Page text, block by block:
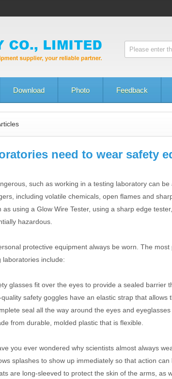
Download Photo Feedback
need to wear safety
such as working in a testing laboratory can
including volatile chemicals, open flames and
as using a Glow Wire Tester, using a sharp edge
hazardous.
protective equipment always be worn. The
laboratories include:
glasses fit over the eyes to provide a sealed barrier
safety goggles have an elastic strap that allows
seal all the way around the eyes and
from durable, molded plastic that is flexible.
you ever wondered why scientists almost always
splashes to show up immediately so that action
are long-sleeved to protect the skin of the arms, as